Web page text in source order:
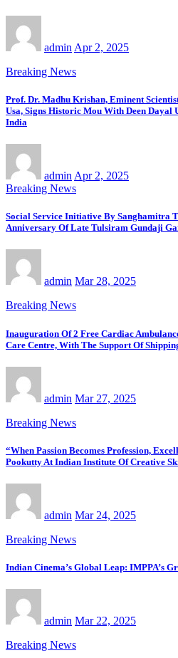
admin Apr 2, 2025
Breaking News
Prof. Dr. Madhu Krishan, Eminent
Usa, Signs Historic Mou With Deen
India
admin Apr 2, 2025
Breaking News
Social Service Initiative By Sanghamitra
Anniversary Of Late Tulsiram Gundaji
admin Mar 28, 2025
Breaking News
Inauguration Of 2 Free Cardiac
Care Centre, With The Support Of
admin Mar 27, 2025
Breaking News
“When Passion Becomes Profession,
Pookutty At Indian Institute Of Creative
admin Mar 24, 2025
Breaking News
Indian Cinema’s Global Leap: IMPPA’s
admin Mar 22, 2025
Breaking News